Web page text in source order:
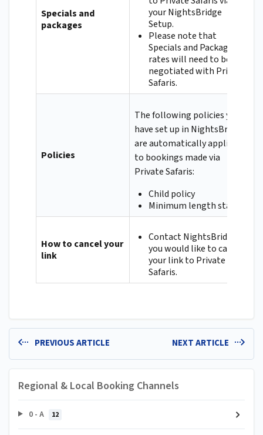
Specials and
packages
your NightsBridge
Setup.
Please note that
Specials and Packages
rates will need to be
negotiated with Private
Safaris.
Policies
The following policies you
have set up in NightsBridge
are automatically applied
to bookings made via
Private Safaris:
Child policy
Minimum length stay
How to cancel your
link
Contact NightsBridge if
you would like to cancel
your link to Private
Safaris.
PREVIOUS ARTICLE NEXT ARTICLE
Regional & Local Booking Channels
0 - A 12